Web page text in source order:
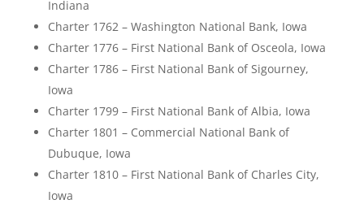
Indiana
Charter 1762 – Washington National Bank, Iowa
Charter 1776 – First National Bank of Osceola, Iowa
Charter 1786 – First National Bank of Sigourney,
Iowa
Charter 1799 – First National Bank of Albia, Iowa
Charter 1801 – Commercial National Bank of
Dubuque, Iowa
Charter 1810 – First National Bank of Charles City,
Iowa